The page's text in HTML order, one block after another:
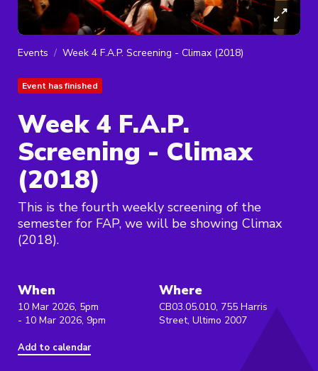
Events Week 4 F.A.P. Screening - Climax (2018)
Event has finished
Week 4 F.A.P.
Screening - Climax
(2018)
This is the fourth weekly screening of the
semester for FAP, we will be showing Climax
(2018).
When
10 Mar 2026, 5pm
- 10 Mar 2026, 9pm
Add to calendar
Where
CB03.05.010, 755 Harris
Street, Ultimo 2007